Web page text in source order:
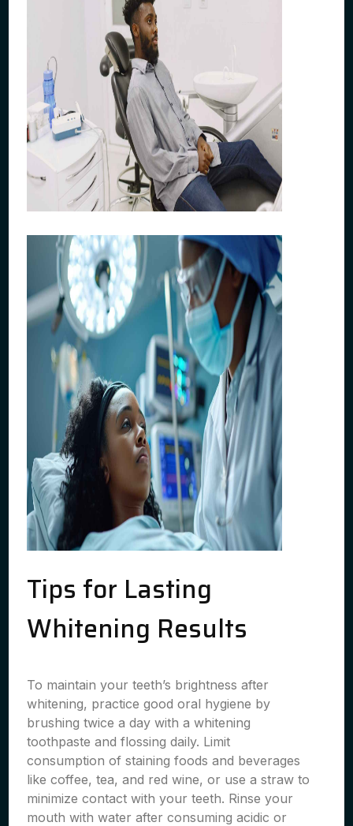
Tips for Lasting
Whitening Results
To maintain your teeth’s brightness after
whitening, practice good oral hygiene by
brushing twice a day with a whitening
toothpaste and flossing daily. Limit
consumption of staining foods and beverages
like coffee, tea, and red wine, or use a straw to
minimize contact with your teeth. Rinse your
mouth with water after consuming acidic or